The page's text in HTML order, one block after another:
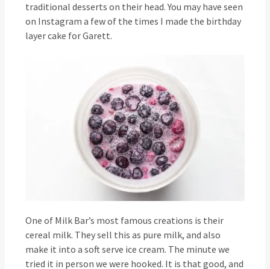
traditional desserts on their head. You may have seen
on Instagram a few of the times I made the birthday
layer cake for Garett.
One of Milk Bar’s most famous creations is their
cereal milk. They sell this as pure milk, and also
make it into a soft serve ice cream. The minute we
tried it in person we were hooked. It is that good, and